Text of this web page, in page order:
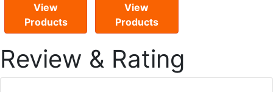
View
Products
View
Products
Review & Rating